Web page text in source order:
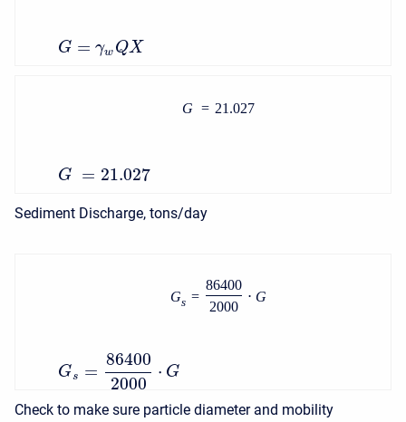
G = γw QX
G = 21.027
G = 21.027
Sediment Discharge, tons/day
Gs =
86400
2000
⋅ G
Gs =
86400
2000
⋅ G
Check to make sure particle diameter and mobility